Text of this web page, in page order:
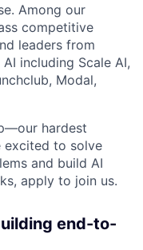
Among our
competitive
leaders from
including Scale AI,
Modal,
hardest
excited to solve
and build AI
apply to join us.
end-to-